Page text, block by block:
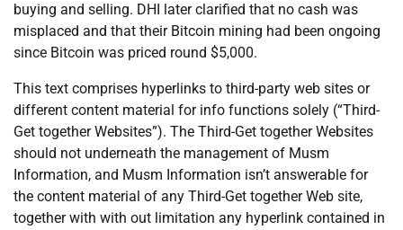
buying and selling. DHI later clarified that no cash was
misplaced and that their Bitcoin mining had been ongoing
since Bitcoin was priced round $5,000.
This text comprises hyperlinks to third-party web sites or
different content material for info functions solely (“Third-
Get together Websites”). The Third-Get together Websites
should not underneath the management of Musm
Information, and Musm Information isn’t answerable for
the content material of any Third-Get together Web site,
together with with out limitation any hyperlink contained in